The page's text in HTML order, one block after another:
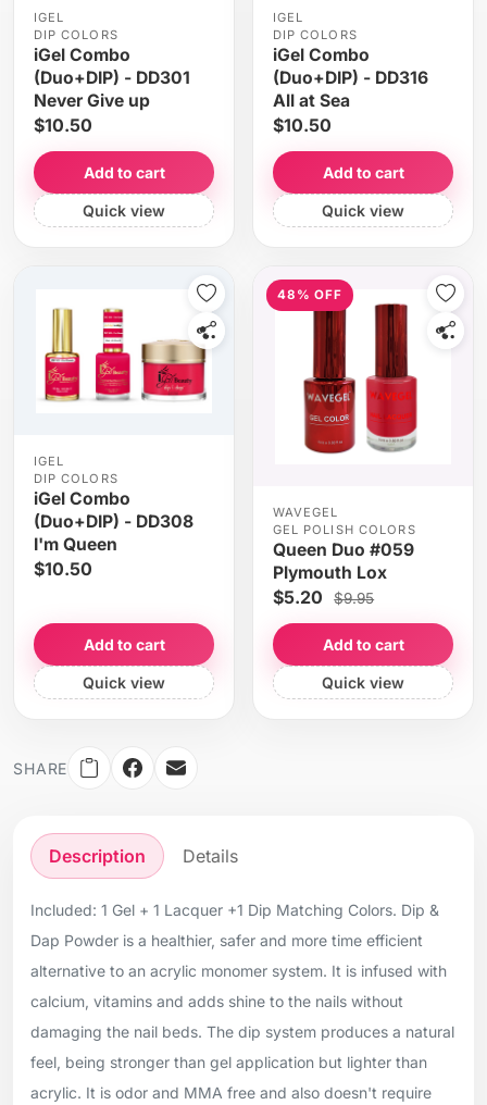
IGEL
DIP COLORS
iGel Combo
(Duo+DIP) - DD301
Never Give up
$10.50
Add to cart
Quick view
IGEL
DIP COLORS
iGel Combo
(Duo+DIP) - DD316
All at Sea
$10.50
Add to cart
Quick view
IGEL
DIP COLORS
iGel Combo
(Duo+DIP) - DD308
I'm Queen
$10.50
Add to cart
Quick view
48% OFF
WAVEGEL
GEL POLISH COLORS
Queen Duo #059
Plymouth Lox
$5.20 $9.95
Add to cart
Quick view
SHARE
Description Details
Included: 1 Gel + 1 Lacquer +1 Dip Matching Colors. Dip &
Dap Powder is a healthier, safer and more time efficient
alternative to an acrylic monomer system. It is infused with
calcium, vitamins and adds shine to the nails without
damaging the nail beds. The dip system produces a natural
feel, being stronger than gel application but lighter than
acrylic. It is odor and MMA free and also doesn't require